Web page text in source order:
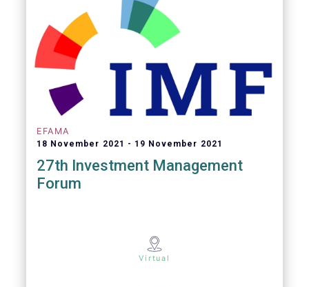
EFAMA
18 November 2021 19 November 2021
27th Investment Management
Forum
Virtual